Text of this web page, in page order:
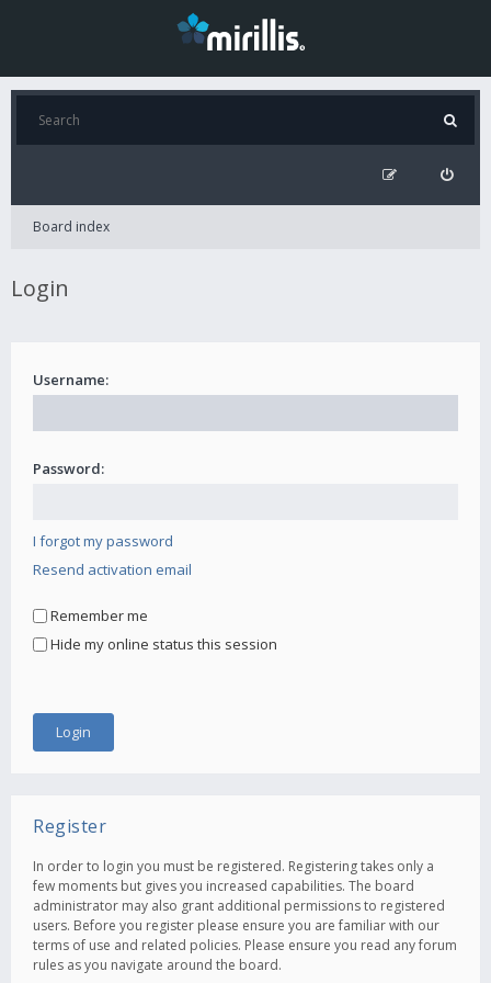
Board index
Login
Username:
Password:
I forgot my password
Resend activation email
Remember me
Hide my online status this session
Register
In order to login you must be registered. Registering takes only a
few moments but gives you increased capabilities. The board
administrator may also grant additional permissions to registered
users. Before you register please ensure you are familiar with our
terms of use and related policies. Please ensure you read any forum
rules as you navigate around the board.